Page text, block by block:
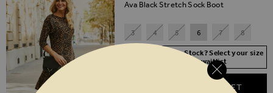
Ava Black Stretch Sock Boot
3 4 5 6 7 8
Your Size Not In Stock? Select your size
to join the waitlist
ADD TO BASKET